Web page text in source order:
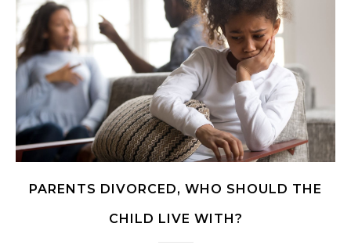
PARENTS DIVORCED, WHO SHOULD THE
CHILD LIVE WITH?